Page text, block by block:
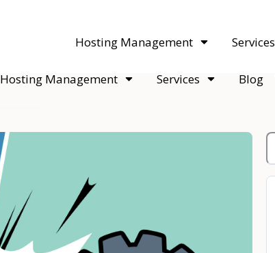
Hosting Management Services Blog
Hosting Management Services